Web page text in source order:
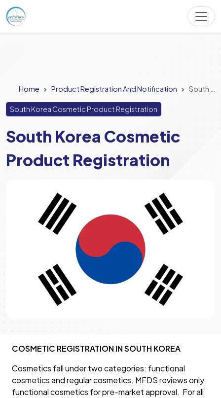
Home Product Registration And Notification South Korea Cosmetic Product Registration
South Korea Cosmetic Product Registration
South Korea Cosmetic
Product Registration
COSMETIC REGISTRATION IN SOUTH KOREA
Cosmetics fall under two categories: functional
cosmetics and regular cosmetics. MFDS reviews only
functional cosmetics for pre-market approval. For all